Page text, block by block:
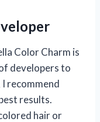
Color Charm is
developers to
recommend
results.
hair or